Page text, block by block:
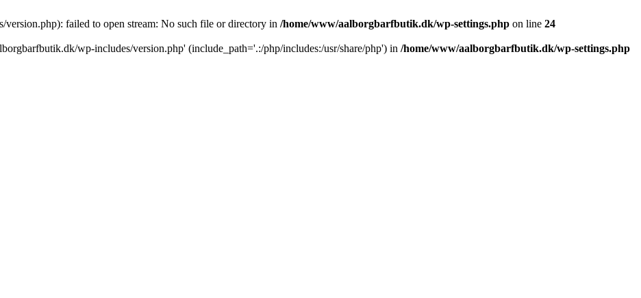
failed to open stream: No such file or directory in /home/www/aalborgbarfbutik.dk/wp-settings.php on line 24
wp-includes/version.php' (include_path='.:/php/includes:/usr/share/php') in /home/www/aalborgbarfbutik.dk/wp-settings.php